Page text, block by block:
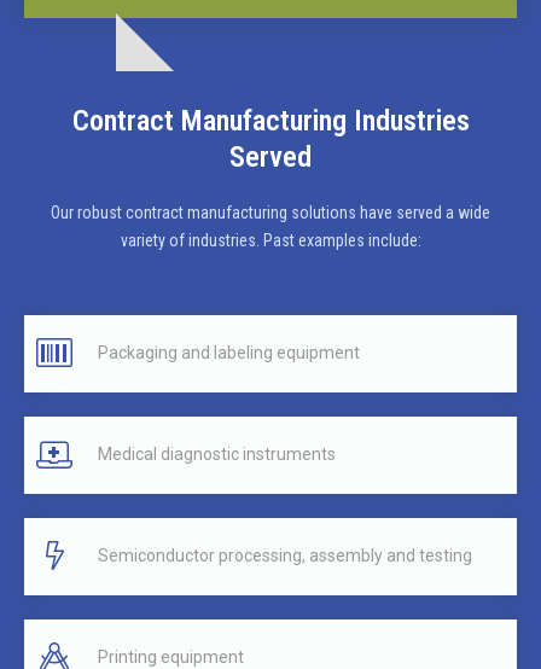
Contract Manufacturing Industries
Served
Our robust contract manufacturing solutions have served a wide
variety of industries. Past examples include:
Packaging and labeling equipment
Medical diagnostic instruments
Semiconductor processing, assembly and testing
Printing equipment